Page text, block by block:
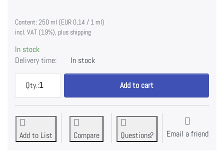
Content: 250 ml (EUR 0,14 / 1 ml)
incl. VAT (19%), plus shipping
In stock
Delivery time:
In stock
Qty.:1
FIRMING SHEA NUT BODY BUTTER KIWI at EUR
Add to cart
Add to List Compare Questions? Email a friend